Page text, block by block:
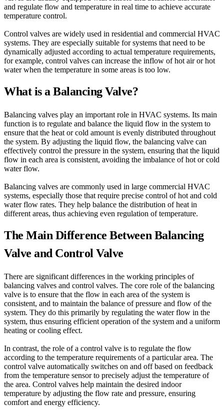
and regulate flow and temperature in real time to achieve accurate
temperature control.
Control valves are widely used in residential and commercial HVAC
systems. They are especially suitable for systems that need to be
dynamically adjusted according to actual temperature requirements,
for example, control valves can increase the inflow of hot air or hot
water when the temperature in some areas is too low.
What is a Balancing Valve?
Balancing valves play an important role in HVAC systems. Its main
function is to regulate and balance the liquid flow in the system to
ensure that the heat or cold amount is evenly distributed throughout
the system. By adjusting the liquid flow, the balancing valve can
effectively control the pressure in the system, ensuring that the liquid
flow in each area is consistent, avoiding the imbalance of hot or cold
water flow.
Balancing valves are commonly used in large commercial HVAC
systems, especially those that require precise control of hot and cold
water flow rates. They help balance the distribution of heat in
different areas, thus achieving even regulation of temperature.
The Main Difference Between Balancing
Valve and Control Valve
There are significant differences in the working principles of
balancing valves and control valves. The core role of the balancing
valve is to ensure that the flow in each area of the system is
consistent, and to maintain the balance of pressure and flow of the
system. They do this primarily by regulating the water flow in the
system, thus ensuring efficient operation of the system and a uniform
heating or cooling effect.
In contrast, the role of a control valve is to regulate the flow
according to the temperature requirements of a particular area. The
control valve automatically switches on and off based on feedback
from the temperature sensor to precisely adjust the temperature of
the area. Control valves help maintain the desired indoor
temperature by adjusting the flow rate and pressure, ensuring
comfort and energy efficiency.